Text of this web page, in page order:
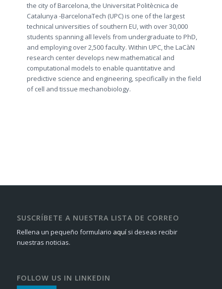
the city of Barcelona, the Universitat Politècnica de
Catalunya -BarcelonaTech (UPC) is one of the largest
technical universities of southern EU, with over 30,000
students spanning all levels from undergraduate to PhD,
and employing over 2,500 faculty. Within UPC, the LaCàN
research center develops new mathematical and
computational models to enable quantitative and
predictive science and engineering, specifically in the field
of cell and tissue mechanobiology.
SUSCRÍBETE A NUESTRA LISTA DE CORREO
Rellena un pequeño formulario aquísi deseas recibir
nuestras noticias.
FOLLOW US IN LINKEDIN